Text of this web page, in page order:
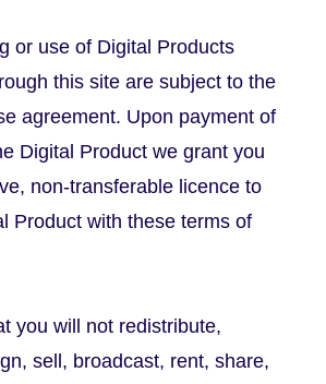
or use of Digital Products
this site are subject to the
agreement. Upon payment of
Digital Product we grant you
non-transferable licence to
Product with these terms of
you will not redistribute,
sell, broadcast, rent, share,